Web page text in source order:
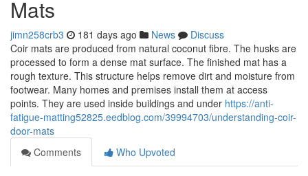
Mats
jimn258crb3 181 days ago News
Discuss
Coir mats are produced from natural coconut fibre. The husks are
processed to form a dense mat surface. The finished mat has a
rough texture. This structure helps remove dirt and moisture from
footwear. Many homes and premises install them at access
points. They are used inside buildings and under https://anti-
fatigue-matting52825.eedblog.com/39994703/understanding-coir-
door-mats
Comments
Who Upvoted